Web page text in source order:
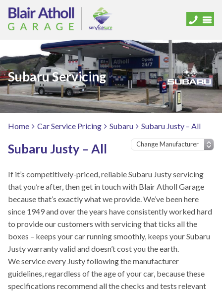
Subaru Servicing
Home Car Service Pricing Subaru Subaru Justy – All
Subaru Justy – All
If it’s competitively-priced, reliable Subaru Justy servicing
that you’re after, then get in touch with Blair Atholl Garage
because that’s exactly what we provide. We’ve been here
since 1949 and over the years have consistently worked hard
to provide our customers with servicing that ticks all the
boxes – keeps your car running smoothly, keeps your Subaru
Justy warranty valid and doesn’t cost you the earth.
We service every Justy following the manufacturer
guidelines, regardless of the age of your car, because these
specifications recommend all the checks and tests relevant